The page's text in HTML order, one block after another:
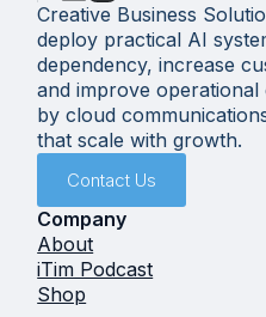
Creative Business
deploy practical AI
dependency, increase
and improve
by cloud
that scale with growth.
Contact Us
Company
About
iTim Podcast
Shop